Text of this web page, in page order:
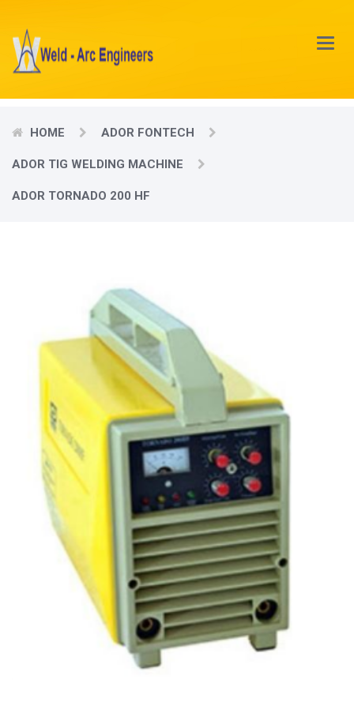
Main
Menu
HOME ADOR FONTECH
ADOR TIG WELDING MACHINE
ADOR TORNADO 200 HF